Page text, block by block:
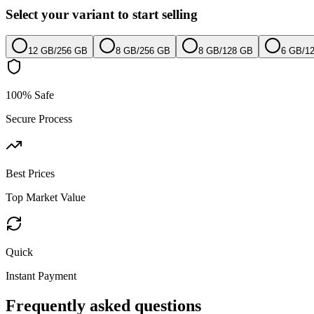
Select your variant to start selling
12 GB/256 GB 8 GB/256 GB 8 GB/128 GB 6 GB/
100% Safe
Secure Process
Best Prices
Top Market Value
Quick
Instant Payment
Frequently asked questions